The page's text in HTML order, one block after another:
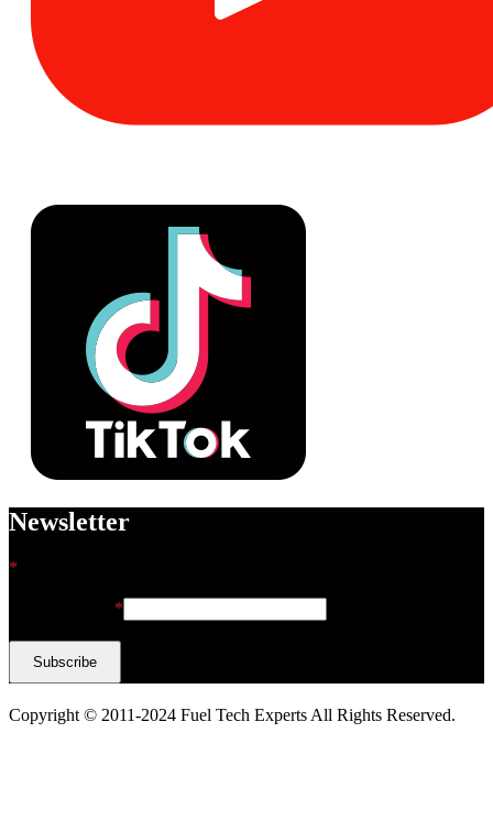
Newsletter
*
*
Copyright © 2011-2024 Fuel Tech Experts All Rights Reserved.